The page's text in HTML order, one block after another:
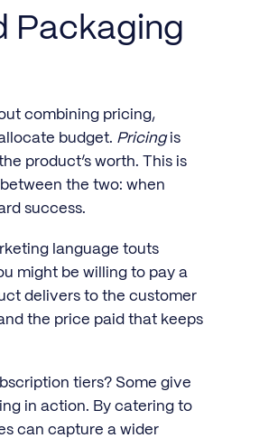
Packaging
combining pricing,
budget. Pricingis
product’s worth. This is
the two: when
success.
language touts
might be willing to pay a
delivers to the customer
the price paid that keeps
tiers? Some give
in action. By catering to
can capture a wider